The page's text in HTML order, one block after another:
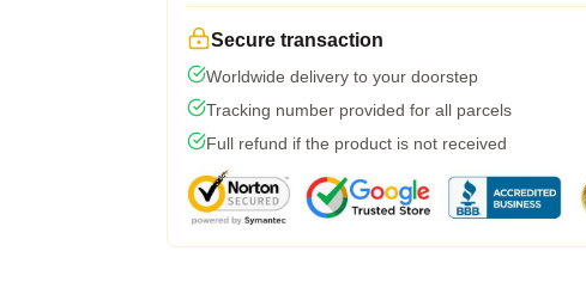
Secure transaction
Worldwide delivery to your doorstep
Tracking number provided for all parcels
Full refund if the product is not received